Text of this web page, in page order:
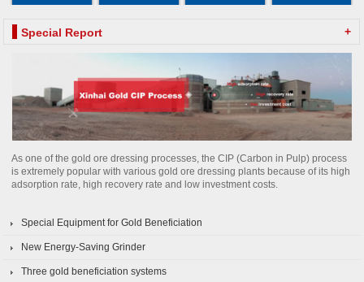
Special Report +
As one of the gold ore dressing processes, the CIP (Carbon in Pulp) process
is extremely popular with various gold ore dressing plants because of its high
adsorption rate, high recovery rate and low investment costs.
Special Equipment for Gold Beneficiation
New Energy-Saving Grinder
Three gold beneficiation systems